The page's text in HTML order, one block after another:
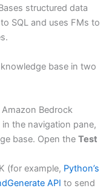
structured data
SQL and uses FMs to
base in two
Amazon Bedrock
in the navigation pane,
base. Open the Test
(for example, Python’s
API to send